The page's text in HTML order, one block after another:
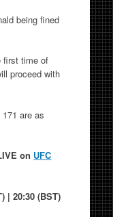
being fined
first time of
proceed with
are as
on UFC
| 20:30 (BST)